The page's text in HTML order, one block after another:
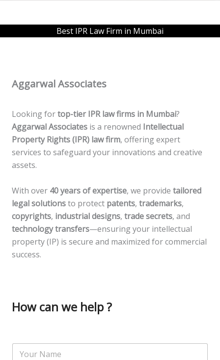
Best IPR Law Firm in Mumbai
Aggarwal Associates
Looking fortop-tier IPR law firms in Mumbai?
Aggarwal Associates is a renowned Intellectual
Property Rights (IPR) law firm, offering expert
services to safeguard your innovations and creative
assets.
With over 40 years of expertise, we provide tailored
legal solutionsto protect patents, trademarks,
copyrights, industrial designs, trade secrets, and
technology transfers—ensuring your intellectual
property (IP) is secure and maximized for commercial
success.
How can we help ?
N